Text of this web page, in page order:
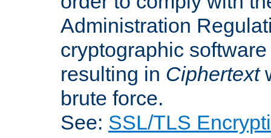
Administration
cryptographic
resulting in Ciphertext
brute force.
See: SSL/TLS